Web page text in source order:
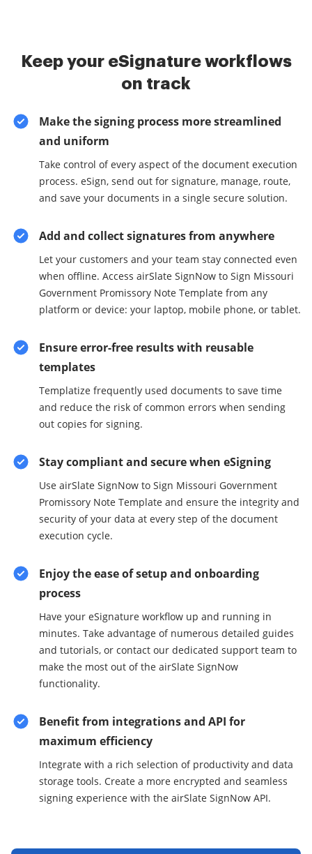
Keep your eSignature workflows
on track
Make the signing process more streamlined
and uniform
Take control of every aspect of the document execution
process. eSign, send out for signature, manage, route,
and save your documents in a single secure solution.
Add and collect signatures from anywhere
Let your customers and your team stay connected even
when offline. Access airSlate SignNow to Sign Missouri
Government Promissory Note Template from any
platform or device: your laptop, mobile phone, or tablet.
Ensure error-free results with reusable
templates
Templatize frequently used documents to save time
and reduce the risk of common errors when sending
out copies for signing.
Stay compliant and secure when eSigning
Use airSlate SignNow to Sign Missouri Government
Promissory Note Template and ensure the integrity and
security of your data at every step of the document
execution cycle.
Enjoy the ease of setup and onboarding
process
Have your eSignature workflow up and running in
minutes. Take advantage of numerous detailed guides
and tutorials, or contact our dedicated support team to
make the most out of the airSlate SignNow
functionality.
Benefit from integrations and API for
maximum efficiency
Integrate with a rich selection of productivity and data
storage tools. Create a more encrypted and seamless
signing experience with the airSlate SignNow API.